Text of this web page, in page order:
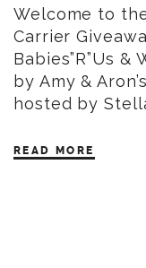
Welcome to
Carrier
Babies”R”Us
by Amy &
hosted by
READ MORE